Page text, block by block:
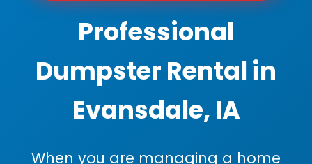
Professional
Dumpster Rental in
Evansdale, IA
When you are managing a home